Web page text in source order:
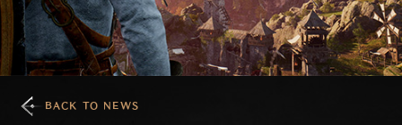
BACK TO NEWS